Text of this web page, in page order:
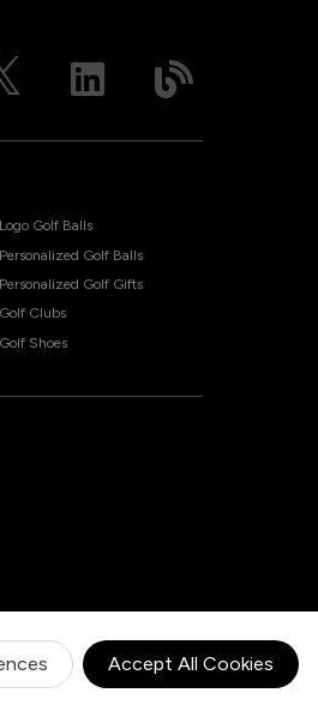
Accept All Cookies
Logo Golf Balls
Personalized Golf Balls
Personalized Golf Gifts
Golf Clubs
Golf Shoes